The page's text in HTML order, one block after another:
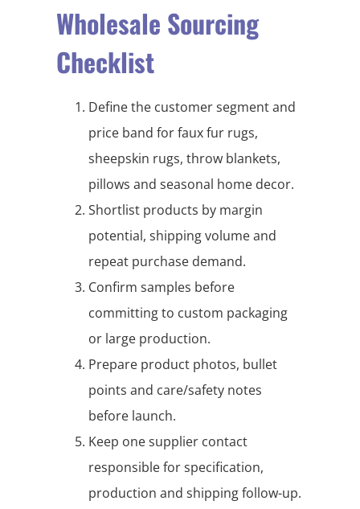
Wholesale Sourcing
Checklist
Define the customer segment and
price band for faux fur rugs,
sheepskin rugs, throw blankets,
pillows and seasonal home decor.
Shortlist products by margin
potential, shipping volume and
repeat purchase demand.
Confirm samples before
committing to custom packaging
or large production.
Prepare product photos, bullet
points and care/safety notes
before launch.
Keep one supplier contact
responsible for specification,
production and shipping follow-up.